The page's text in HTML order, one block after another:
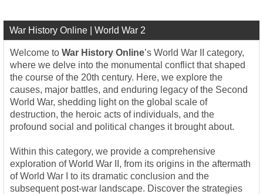
War History Online | World War 2
Welcome to War History Online’s World War II category,
where we delve into the monumental conflict that shaped
the course of the 20th century. Here, we explore the
causes, major battles, and enduring legacy of the Second
World War, shedding light on the global scale of
destruction, the heroic acts of individuals, and the
profound social and political changes it brought about.
Within this category, we provide a comprehensive
exploration of World War II, from its origins in the aftermath
of World War I to its dramatic conclusion and the
subsequent post-war landscape. Discover the strategies